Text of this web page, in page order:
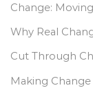
Change:
Why Real
Cut Through
Making